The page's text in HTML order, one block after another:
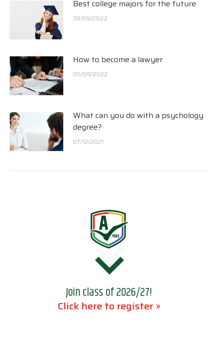
Best college majors for the future
30/09/2022
How to become a lawyer
05/09/2022
What can you do with a psychology
degree?
07/12/2021
Join class of 2026/27!
Click here to register »